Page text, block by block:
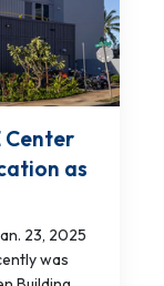
Center
as
23, 2025
was